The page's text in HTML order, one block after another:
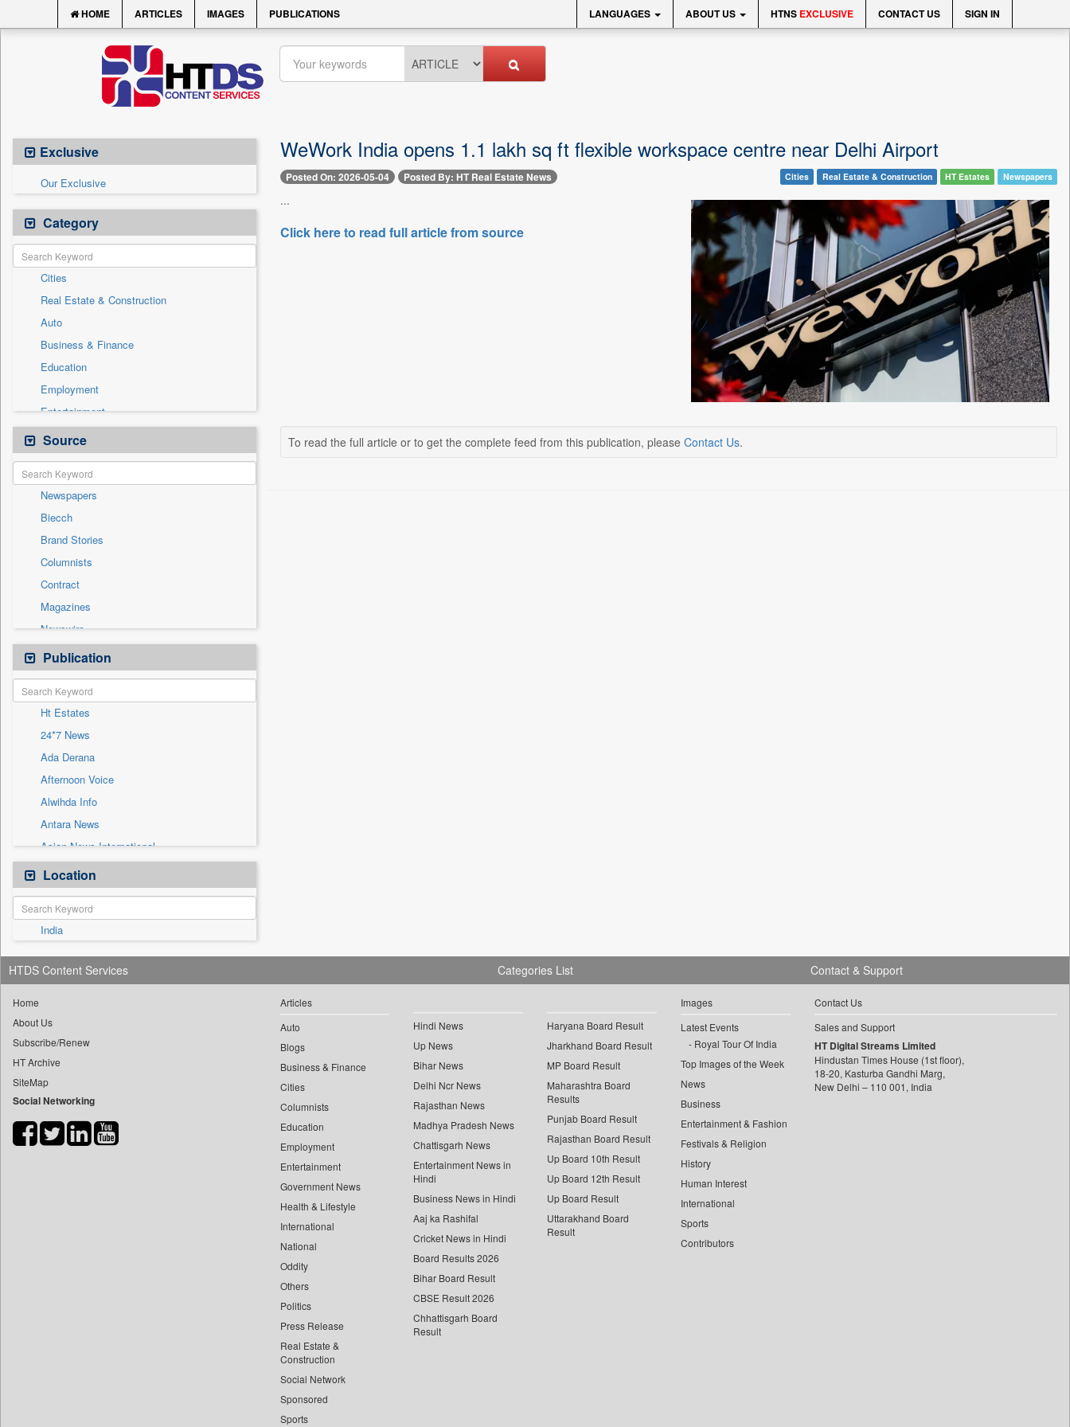
HOME ARTICLES IMAGES PUBLICATIONS LANGUAGES ABOUT US HTNS EXCLUSIVE CONTACT US SIGN IN
Exclusive
Our Exclusive
Category
Cities
Real Estate & Construction
Auto
Business & Finance
Education
Employment
Entertainment
General News
Government News
Health & Lifestyle
International
National
Others
Politics
Press Release
Sports
Technology
Travel
Source
Newspapers
Biecch
Brand Stories
Columnists
Contract
Magazines
Newswire
Online News
Patentwipo
Press Release
Sec
Solicitation
Publication
Ht Estates
24*7 News
Ada Derana
Afternoon Voice
Alwihda Info
Antara News
Asian News International
Astro Devam
Australian Government News
Autox
Bis Research
Bana Africa Gossips
Bana Kenya
Bang Showbiz
Bang Tech
Bangladesh Business News
Bdnews24
Biospectrum Asia
Location
India
WeWork India opens 1.1 lakh sq ft flexible workspace centre near Delhi Airport
Posted On: 2026-05-04 Posted By: HT Real Estate News Cities Real Estate & Construction HT Estates Newspapers
...
Click here to read full article from source
To read the full article or to get the complete feed from this publication, please Contact Us.
HTDS Content Services
Home
About Us
Subscribe/Renew
HT Archive
SiteMap
Social Networking
Categories List
Articles
Auto
Blogs
Business & Finance
Cities
Columnists
Education
Employment
Entertainment
Government News
Health & Lifestyle
International
National
Oddity
Others
Politics
Press Release
Real Estate &
Construction
Social Network
Sponsored
Sports
Hindi News
Up News
Bihar News
Delhi Ncr News
Rajasthan News
Madhya Pradesh News
Chattisgarh News
Entertainment News in
Hindi
Business News in Hindi
Aaj ka Rashifal
Cricket News in Hindi
Board Results 2026
Bihar Board Result
CBSE Result 2026
Chhattisgarh Board
Result
Haryana Board Result
Jharkhand Board Result
MP Board Result
Maharashtra Board
Results
Punjab Board Result
Rajasthan Board Result
Up Board 10th Result
Up Board 12th Result
Up Board Result
Uttarakhand Board
Result
Images
Latest Events
Royal Tour Of India
Top Images of the Week
News
Business
Entertainment & Fashion
Festivals & Religion
History
Human Interest
International
Sports
Contributors
Contact & Support
Contact Us
Sales and Support
HT Digital Streams Limited
Hindustan Times House (1st floor),
18-20, Kasturba Gandhi Marg,
New Delhi – 110 001, India